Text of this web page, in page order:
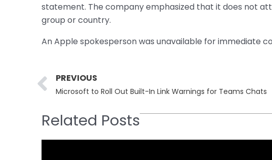
statement. The company emphasized that it does not
group or country.
An Apple spokesperson was unavailable for immediate
Prev
PREVIOUS
Microsoft to Roll Out Built-In Link Warnings for Teams Chats
Related Posts